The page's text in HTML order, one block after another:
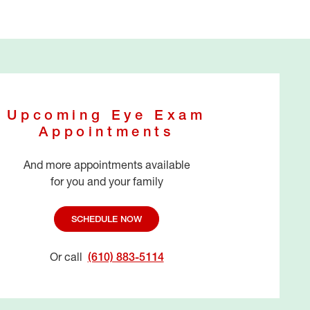
Upcoming Eye Exam
Appointments
And more appointments available
for you and your family
SCHEDULE NOW
Or call (610) 883-5114